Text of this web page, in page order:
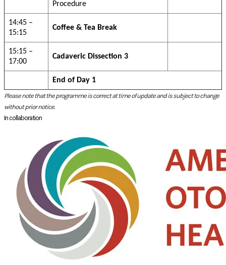
Please note that the programme is correct at time of update and is subject to change
without prior notice.
In collaboration